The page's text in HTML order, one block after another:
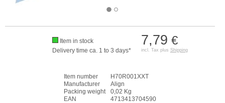
7,79 €
incl. Tax plus Shipping
Item in stock
Delivery time ca. 1 to 3 days*
Item number
H70R001XXT
Manufacturer
Align
Packing weight
0,02 Kg
EAN
4713413704590